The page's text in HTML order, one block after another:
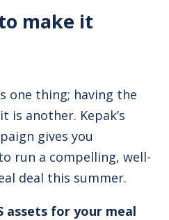
make it
one thing; having the
is another. Kepak’s
gives you
run a compelling, well-
deal this summer.
assets for your meal